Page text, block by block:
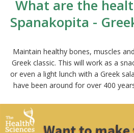
What are the
Spanakopita -
Maintain healthy bones, muscles
Greek classic. This will work as a
or even a light lunch with a Greek
have been around for over 400